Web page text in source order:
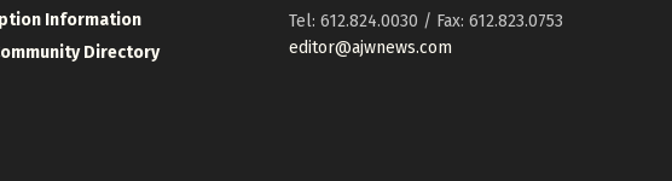
Information
Directory
Tel: 612.824.0030 / Fax: 612.823.0753
editor@ajwnews.com